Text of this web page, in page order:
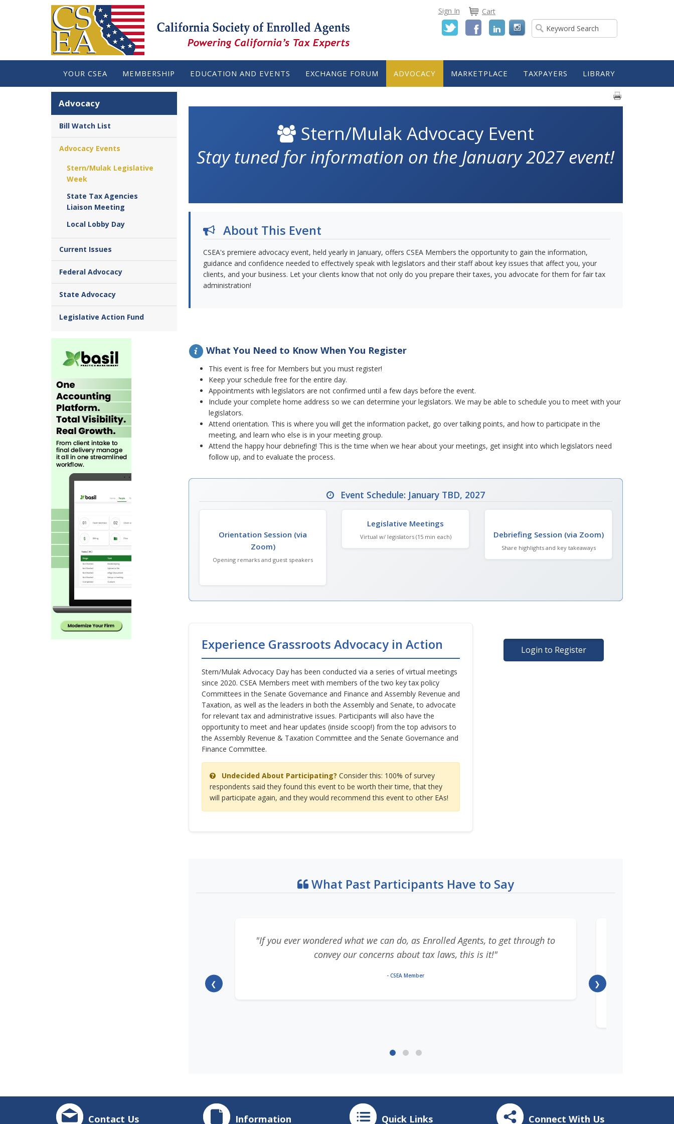
Sign In
Cart
Twitter
FacebookLinkedIn
YOUR CSEA MEMBERSHIP EDUCATION AND EVENTS EXCHANGE FORUM ADVOCACY MARKETPLACE TAXPAYERS LIBRARY
Stern/Mulak Advocacy Event
Stay tuned for information on the January 2027 event!
About This Event
CSEA's premiere advocacy event, held yearly in January, offers CSEA Members the opportunity to gain the information,
guidance and confidence needed to effectively speak with legislators and their staff about key issues that affect you, your
clients, and your business. Let your clients know that not only do you prepare their taxes, you advocate for them for fair tax
administration!
What You Need to Know When You Register
This event is free for Members but you must register!
Keep your schedule free for the entire day.
Appointments with legislators are not confirmed until a few days before the event.
Include your complete home address so we can determine your legislators. We may be able to schedule you to meet with your
legislators.
Attend orientation. This is where you will get the information packet, go over talking points, and how to participate in the
meeting, and learn who else is in your meeting group.
Attend the happy hour debriefing! This is the time when we hear about your meetings, get insight into which legislators need
follow up, and to evaluate the process.
Event Schedule: January TBD, 2027
Orientation Session (via
Zoom)
Opening remarks and guest speakers
Legislative Meetings
Virtual w/ legislators (15 min each) Debriefing Session (via Zoom)
Share highlights and key takeaways
Experience Grassroots Advocacy in Action
Stern/Mulak Advocacy Day has been conducted via a series of virtual meetings
since 2020. CSEA Members meet with members of the two key tax policy
Committees in the Senate Governance and Finance and Assembly Revenue and
Taxation, as well as the leaders in both the Assembly and Senate, to advocate
for relevant tax and administrative issues. Participants will also have the
opportunity to meet and hear updates (inside scoop!) from the top advisors to
the Assembly Revenue & Taxation Committee and the Senate Governance and
Finance Committee.
Undecided About Participating? Consider this: 100% of survey
respondents said they found this event to be worth their time, that they
will participate again, and they would recommend this event to other EAs!
Login to Register
What Past Participants Have to Say
"If you ever wondered what we can do, as Enrolled Agents, to get through to
convey our concerns about tax laws, this is it!"
- CSEA Member
❮ ❯
Advocacy
Bill Watch List
Advocacy Events
Stern/Mulak Legislative
Week
State Tax Agencies
Liaison Meeting
Local Lobby Day
Current Issues
Federal Advocacy
State Advocacy
Legislative Action Fund
Contact Us Information Quick Links Connect With Us